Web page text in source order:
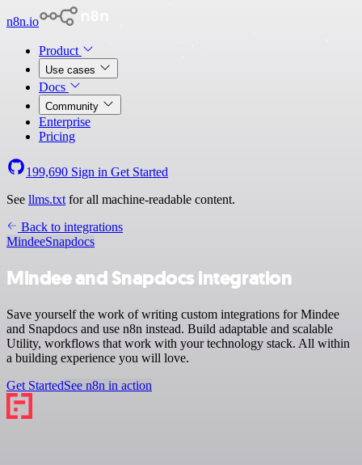
n8n.io
Product
Use cases
Docs
Community
Enterprise
Pricing
199,690 Sign in Get Started
See llms.txt for all machine-readable content.
Back to integrations
MindeeSnapdocs
Mindee and Snapdocs integration
Save yourself the work of writing custom integrations for Mindee
and Snapdocs and use n8n instead. Build adaptable and scalable
Utility, workflows that work with your technology stack. All within
a building experience you will love.
Get StartedSee n8n in action